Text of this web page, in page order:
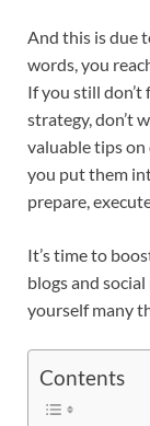
And this is due
words, you
If you still don’t
strategy, don’t
valuable tips
you put them
prepare,
It’s time to
blogs and
yourself many
Contents